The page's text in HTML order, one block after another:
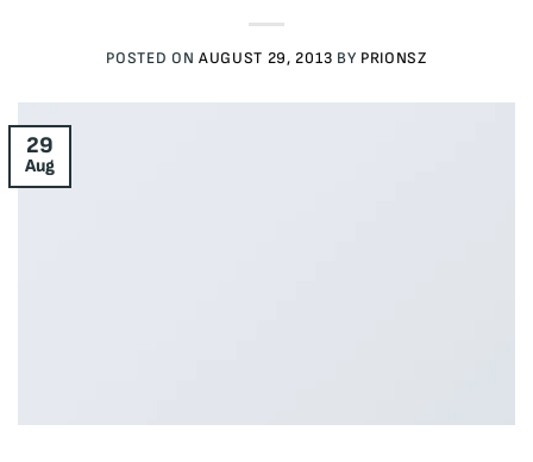
POSTED ONAUGUST 29, 2013 BY PRIONSZ
29
Aug